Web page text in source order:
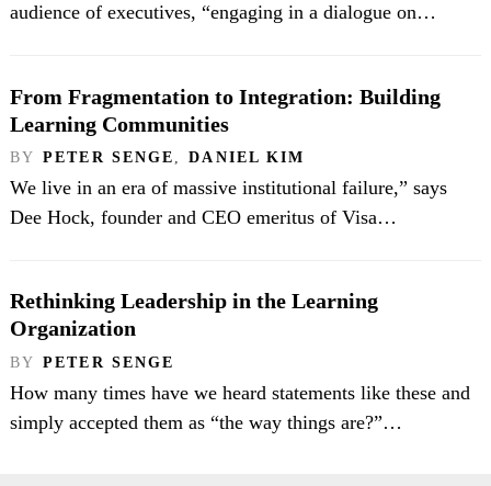
audience of executives, “engaging in a dialogue on…
From Fragmentation to Integration: Building
Learning Communities
BY PETER SENGE , DANIEL KIM
We live in an era of massive institutional failure,” says
Dee Hock, founder and CEO emeritus of Visa…
Rethinking Leadership in the Learning
Organization
BY PETER SENGE
How many times have we heard statements like these and
simply accepted them as “the way things are?”…